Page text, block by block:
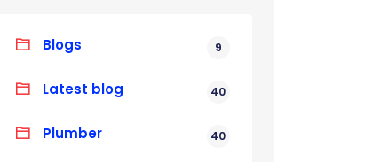
Blogs 9
Latest blog 40
Plumber 40